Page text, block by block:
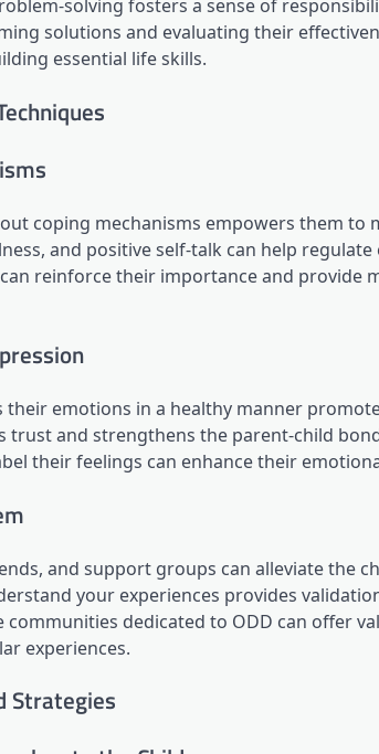
solving fosters a sense of
solutions and evaluating their
essential life skills.
coping mechanisms empowers them to
and positive self-talk can help
reinforce their importance and provide
emotions in a healthy manner
and strengthens the parent-child
their feelings can enhance their
and support groups can alleviate the
your experiences provides
dedicated to ODD can offer
experiences.
Strategies